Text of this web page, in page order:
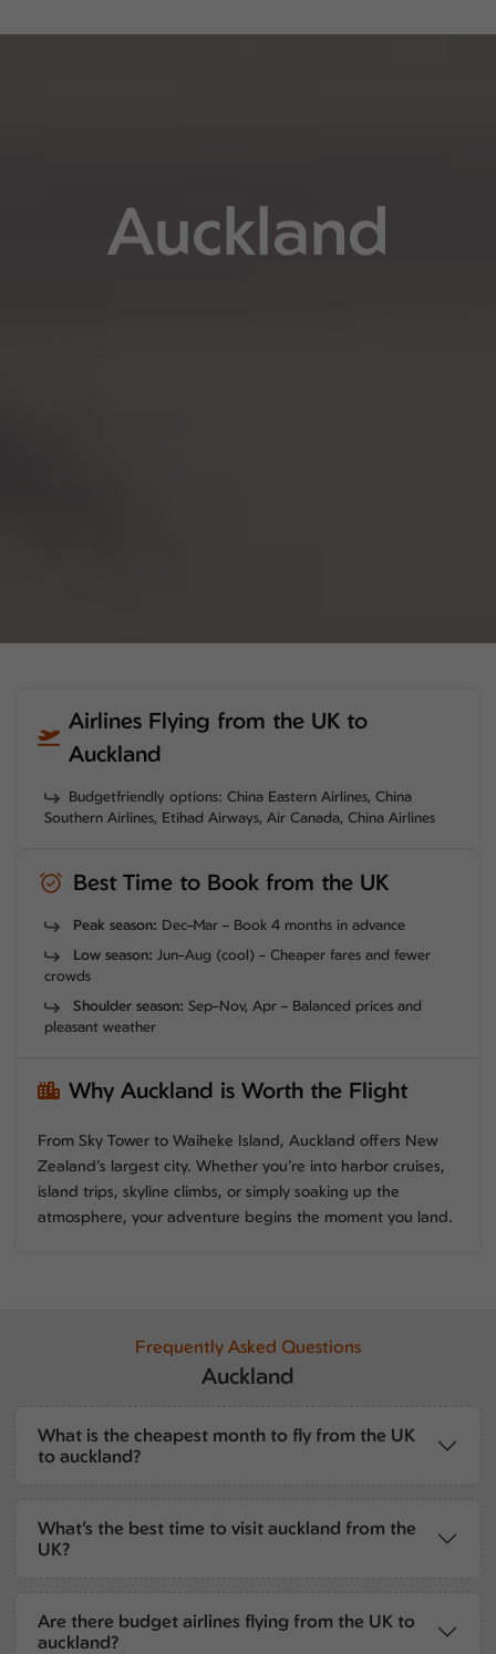
Auckland
Airlines Flying from the UK to
Auckland
Budgetfriendly options: China Eastern Airlines, China
Southern Airlines, Etihad Airways, Air Canada, China Airlines
Best Time to Book from the UK
Peak season: Dec–Mar – Book 4 months in advance
Low season: Jun–Aug (cool) – Cheaper fares and fewer
crowds
Shoulder season: Sep–Nov, Apr – Balanced prices and
pleasant weather
Why Auckland is Worth the Flight
From Sky Tower to Waiheke Island, Auckland offers New
Zealand’s largest city. Whether you’re into harbor cruises,
island trips, skyline climbs, or simply soaking up the
atmosphere, your adventure begins the moment you land.
Frequently Asked Questions
Auckland
What is the cheapest month to fly from the UK
to auckland?
What’s the best time to visit auckland from the
UK?
Are there budget airlines flying from the UK to
auckland?